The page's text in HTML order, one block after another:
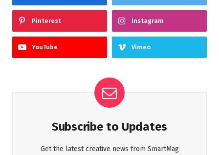
Pinterest Instagram
YouTube Vimeo
Subscribe to Updates
Get the latest creative news from SmartMag